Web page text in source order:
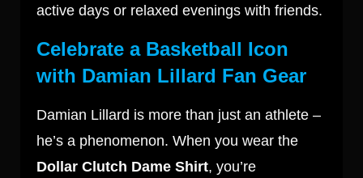
active days or relaxed evenings with friends.
Celebrate a Basketball Icon
with Damian Lillard Fan Gear
Damian Lillard is more than just an athlete –
he’s a phenomenon. When you wear the
Dollar Clutch Dame Shirt, you’re